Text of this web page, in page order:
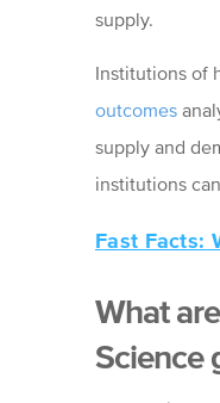
supply.
Institutions of
outcomes
supply and
institutions
Fast Facts:
What
Science